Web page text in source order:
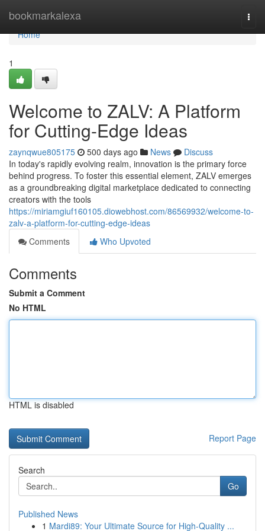
bookmarkalexa
Home
Home
1
Welcome to ZALV: A Platform
for Cutting-Edge Ideas
zaynqwue805175 500 days ago News
Discuss
In today's rapidly evolving realm, innovation is the primary force
behind progress. To foster this essential element, ZALV emerges
as a groundbreaking digital marketplace dedicated to connecting
creators with the tools
https://miriamgiuf160105.diowebhost.com/86569932/welcome-to-
zalv-a-platform-for-cutting-edge-ideas
Comments
Who Upvoted
Comments
Submit a Comment
No HTML
HTML is disabled
Report Page
Search
Go
Published News
1 Mardi89: Your Ultimate Source for High-Quality ...